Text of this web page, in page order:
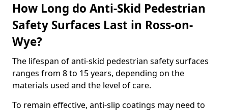
How Long do Anti-Skid Pedestrian
Safety Surfaces Last in Ross-on-
Wye?
The lifespan of anti-skid pedestrian safety surfaces
ranges from 8 to 15 years, depending on the
materials used and the level of care.
To remain effective, anti-slip coatings may need to